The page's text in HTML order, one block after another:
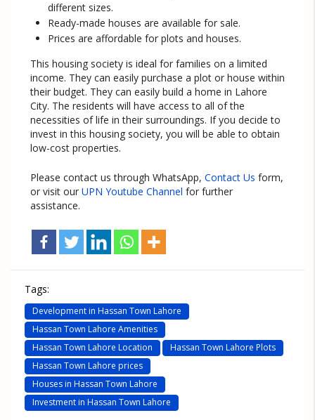
different sizes.
Ready-made houses are available for sale.
Prices are affordable for plots and houses.
This housing society is ideal for families on a limited
income. They can easily purchase a plot or house within
their budget. They can easily build a home in Lahore
City. The residents will have access to all of the
necessities of life in their surroundings. If you decide to
invest in this housing society, you will be able to obtain
low-cost properties.
Please contact us through WhatsApp, Contact Us form,
or visit our UPN Youtube Channel for further
assistance.
Tags:
Development in Hassan Town Lahore
Hassan Town Lahore Amenities
Hassan Town Lahore Location
Hassan Town Lahore Plots
Hassan Town Lahore prices
Houses in Hassan Town Lahore
Investment in Hassan Town Lahore